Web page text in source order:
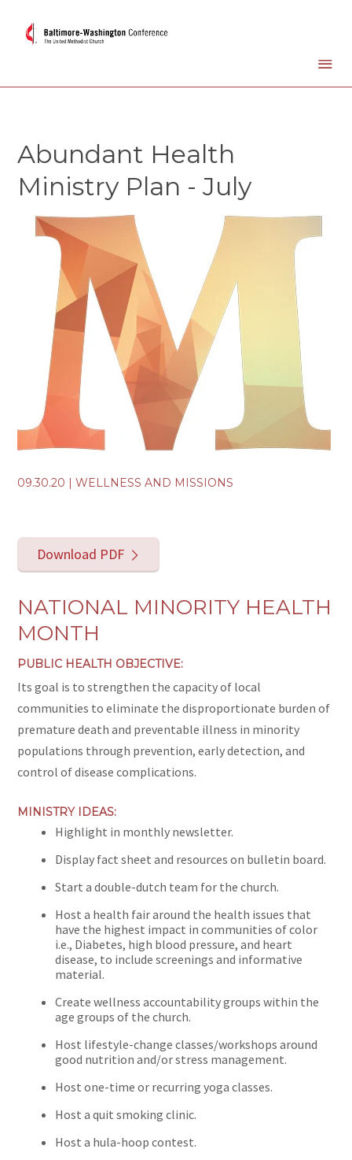
Abundant Health
Ministry Plan - July
09.30.20 |WELLNESS AND MISSIONS
Download PDF
NATIONAL MINORITY HEALTH
MONTH
PUBLIC HEALTH OBJECTIVE:
Its goal is to strengthen the capacity of local
communities to eliminate the disproportionate burden of
premature death and preventable illness in minority
populations through prevention, early detection, and
control of disease complications.
MINISTRY IDEAS:
Highlight in monthly newsletter.
Display fact sheet and resources on bulletin board.
Start a double-dutch team for the church.
Host a health fair around the health issues that
have the highest impact in communities of color
i.e., Diabetes, high blood pressure, and heart
disease, to include screenings and informative
material.
Create wellness accountability groups within the
age groups of the church.
Host lifestyle-change classes/workshops around
good nutrition and/or stress management.
Host one-time or recurring yoga classes.
Host a quit smoking clinic.
Host a hula-hoop contest.